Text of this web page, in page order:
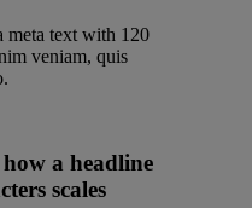
meta text with 120
veniam, quis
a headline
scales